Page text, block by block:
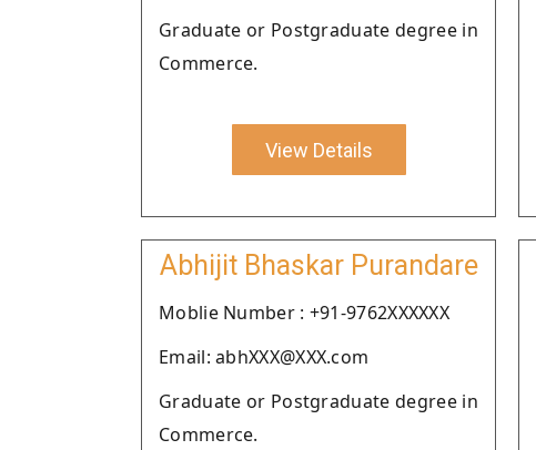
Graduate or Postgraduate degree in
Commerce.
View Details
Abhijit Bhaskar Purandare
Moblie Number : +91-9762XXXXXX
Email: abhXXX@XXX.com
Graduate or Postgraduate degree in
Commerce.